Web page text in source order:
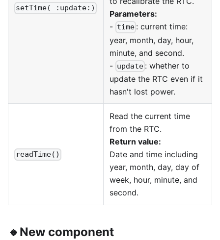
setTime(_:update:)
Parameters:
- time : current time:
year, month, day, hour,
minute, and second.
- update : whether to
update the RTC even if it
hasn't lost power.
readTime()
Read the current time
from the RTC.
Return value:
Date and time including
year, month, day, day of
week, hour, minute, and
second.
🔸New component